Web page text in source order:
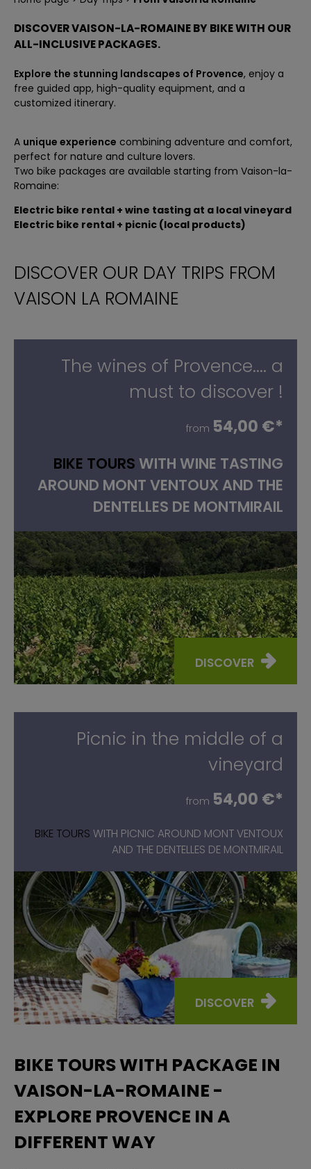
PLAYFUL RIDE
BIKE TOURS IN PROVENCE A LA CARTE
DISCOVER VAISON-LA-ROMAINE BY BIKE WITH OUR
ALL-INCLUSIVE PACKAGES.
Explore the stunning landscapes of Provence, enjoy a
free guided app, high-quality equipment, and a
customized itinerary.
A unique experience combining adventure and comfort,
perfect for nature and culture lovers.
Two bike packages are available starting from Vaison-la-
Romaine:
Electric bike rental + wine tasting at a local vineyard
Electric bike rental + picnic (local products)
DISCOVER OUR DAY TRIPS FROM
VAISON LA ROMAINE
The wines of Provence.... a
must to discover !
from 54,00 €*
BIKE TOURS WITH WINE TASTING
AROUND MONT VENTOUX AND THE
DENTELLES DE MONTMIRAIL
DISCOVER
Picnic in the middle of a
vineyard
from 54,00 €*
BIKE TOURS WITH PICNIC AROUND MONT VENTOUX
AND THE DENTELLES DE MONTMIRAIL
DISCOVER
BIKE TOURS WITH PACKAGE IN
VAISON-LA-ROMAINE -
EXPLORE PROVENCE IN A
DIFFERENT WAY